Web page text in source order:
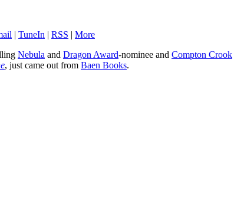
| TuneIn | RSS | More
Nebula and Dragon Award-nominee and Compton Crook
, just came out from Baen Books.